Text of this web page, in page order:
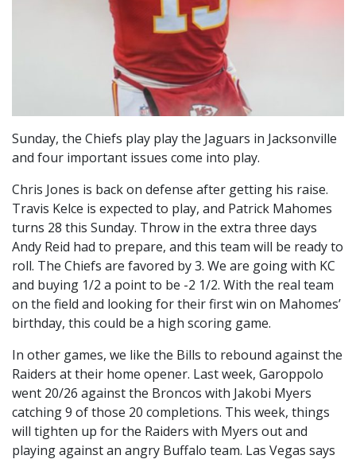
Sunday, the Chiefs play play the Jaguars in Jacksonville
and four important issues come into play.
Chris Jones is back on defense after getting his raise.
Travis Kelce is expected to play, and Patrick Mahomes
turns 28 this Sunday. Throw in the extra three days
Andy Reid had to prepare, and this team will be ready to
roll. The Chiefs are favored by 3. We are going with KC
and buying 1/2 a point to be -2 1/2. With the real team
on the field and looking for their first win on Mahomes’
birthday, this could be a high scoring game.
In other games, we like the Bills to rebound against the
Raiders at their home opener. Last week, Garoppolo
went 20/26 against the Broncos with Jakobi Myers
catching 9 of those 20 completions. This week, things
will tighten up for the Raiders with Myers out and
playing against an angry Buffalo team. Las Vegas says